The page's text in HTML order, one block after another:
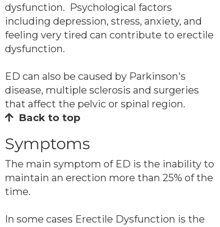
dysfunction. Psychological factors
including depression, stress, anxiety, and
feeling very tired can contribute to erectile
dysfunction.
ED can also be caused by Parkinson's
disease, multiple sclerosis and surgeries
that affect the pelvic or spinal region.
Back to top
Symptoms
The main symptom of ED is the inability to
maintain an erection more than 25% of the
time.
In some cases Erectile Dysfunction is the